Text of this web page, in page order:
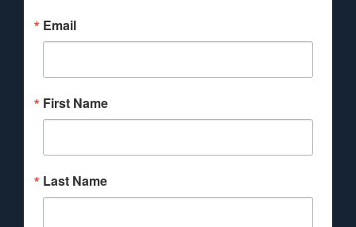
Email
First Name
Last Name